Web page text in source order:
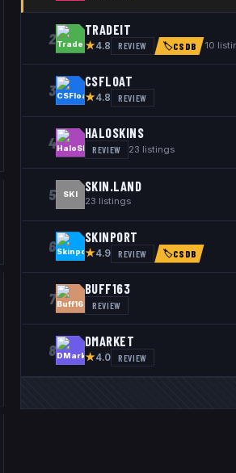
2
TRADEIT
★4.8 REVIEW 🏷CSDB 10
3
CSFLOAT
★4.8 REVIEW
4
HALOSKINS
REVIEW 23 listings
5 SKI SKIN.LAND
23 listings
6
SKINPORT
★4.9 REVIEW 🏷CSDB
7
BUFF163
REVIEW
8
DMARKET
★4.0 REVIEW